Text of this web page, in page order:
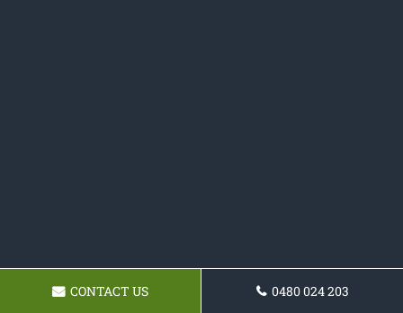
CONTACT US 0480 024 203